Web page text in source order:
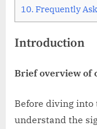
10. Frequently
Introduction
Brief overview of
Before diving into
understand the